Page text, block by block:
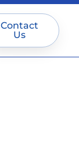
Contact
Us